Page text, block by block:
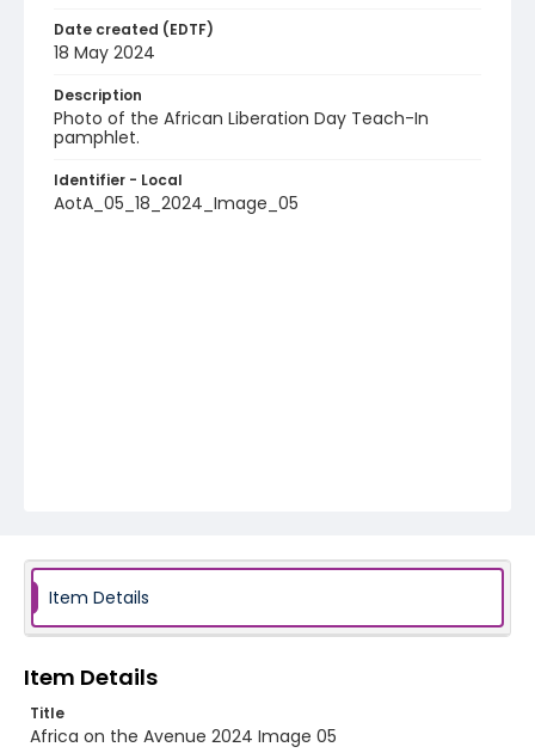
Date created (EDTF)
18 May 2024
Description
Photo of the African Liberation Day Teach-In
pamphlet.
Identifier - Local
AotA_05_18_2024_Image_05
Item Details
Item Details
Title
Africa on the Avenue 2024 Image 05